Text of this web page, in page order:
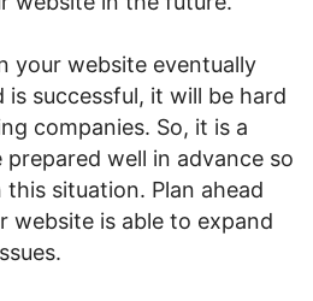
your website eventually
is successful, it will be hard
companies. So, it is a
well in advance so
situation. Plan ahead
website is able to expand